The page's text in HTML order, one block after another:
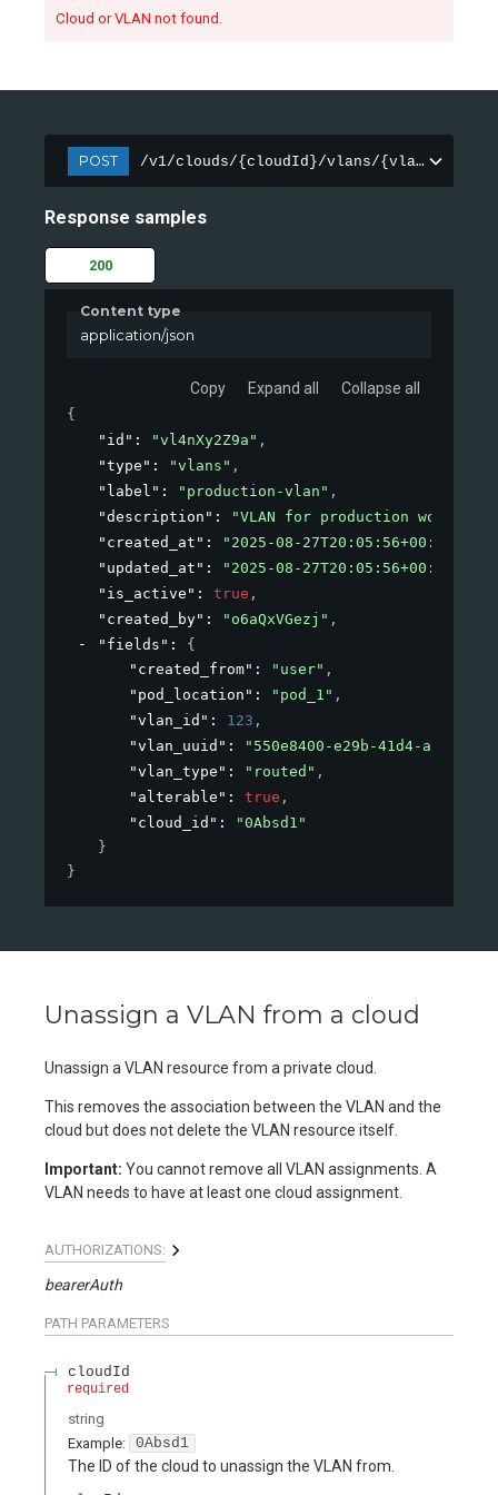
Cloud or VLAN not found.
POST /v1/clouds/{cloudId}/vlans/{vlanId}
Response samples
200
Content type
application/json
Copy Expand all Collapse all
{
"id" : "vl4nXy2Z9a" ,
"type" : "vlans" ,
"label" : "production-vlan" ,
"description" :
"VLAN for production
"created_at" : "2025-08-27T20:05:56+00:00"
"updated_at" : "2025-08-27T20:05:56+00:00"
"is_active" : true ,
"created_by" : "o6aQxVGezj" ,
"fields" : {
"created_from" : "user" ,
"pod_location" : "pod_1" ,
"vlan_id" : 123 ,
"vlan_uuid" :
"550e8400-e29b-41d4-a716-
"vlan_type" : "routed" ,
"alterable" : true ,
"cloud_id" :
"0Absd1"
}
}
Unassign a VLAN from a cloud
Unassign a VLAN resource from a private cloud.
This removes the association between the VLAN and the
cloud but does not delete the VLAN resource itself.
Important: You cannot remove all VLAN assignments. A
VLAN needs to have at least one cloud assignment.
AUTHORIZATIONS:
bearerAuth
PATH PARAMETERS
cloudId
required
string
Example: 0Absd1
The ID of the cloud to unassign the VLAN from.